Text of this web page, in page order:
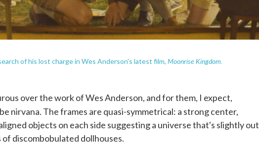
of his lost charge in Wes Anderson's latest film, Moonrise Kingdom.
over the work of Wes Anderson, and for them, I expect,
nirvana. The frames are quasi-symmetrical: a strong center,
objects on each side suggesting a universe that's slightly out
of discombobulated dollhouses.